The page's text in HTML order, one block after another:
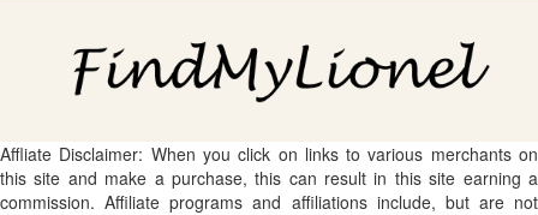
Affliate Disclaimer: When you click on links to various merchants on
this site and make a purchase, this can result in this site earning a
commission. Affiliate programs and affiliations include, but are not